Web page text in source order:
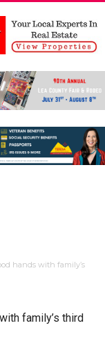
hands with family’s
family’s third